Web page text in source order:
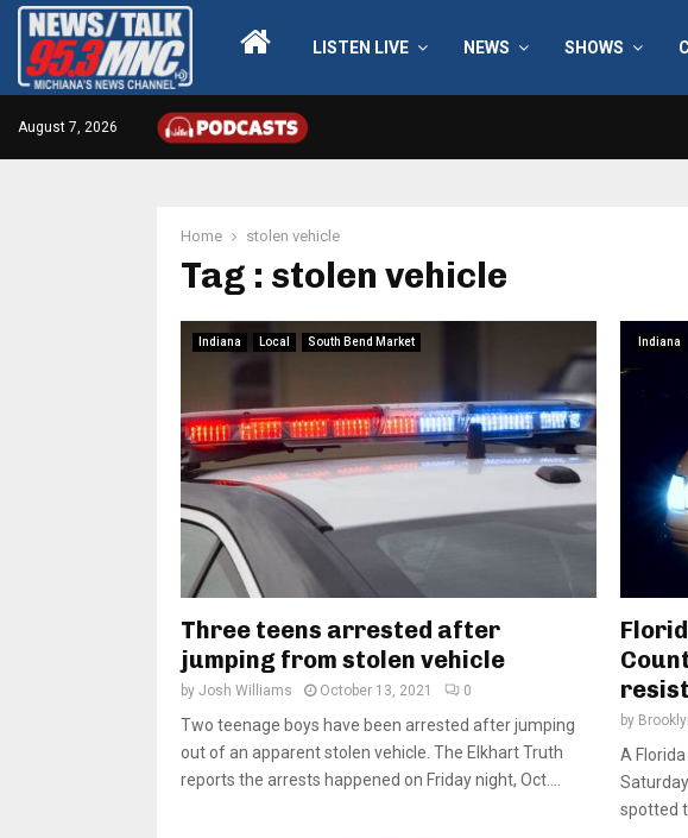
LISTEN LIVE NEWS SHOWS
August 7, 2026
Home stolen vehicle
Tag : stolen vehicle
Indiana Local South Bend Market
Three teens arrested after
jumping from stolen vehicle
by Josh Williams October 13, 2021 0
Two teenage boys have been arrested after jumping
out of an apparent stolen vehicle. The Elkhart Truth
reports the arrests happened on Friday night, Oct....
Indiana
by
A
spotted